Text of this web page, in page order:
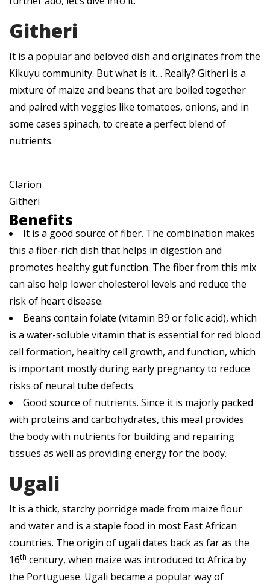
Githeri
It is a popular and beloved dish and originates from the
Kikuyu community. But what is it… Really? Githeri is a
mixture of maize and beans that are boiled together
and paired with veggies like tomatoes, onions, and in
some cases spinach, to create a perfect blend of
nutrients.
Clarion
Githeri
Benefits
It is a good source of fiber. The combination makes
this a fiber-rich dish that helps in digestion and
promotes healthy gut function. The fiber from this mix
can also help lower cholesterol levels and reduce the
risk of heart disease.
Beans contain folate (vitamin B9 or folic acid), which
is a water-soluble vitamin that is essential for red blood
cell formation, healthy cell growth, and function, which
is important mostly during early pregnancy to reduce
risks of neural tube defects.
Good source of nutrients. Since it is majorly packed
with proteins and carbohydrates, this meal provides
the body with nutrients for building and repairing
tissues as well as providing energy for the body.
Ugali
It is a thick, starchy porridge made from maize flour
and water and is a staple food in most East African
countries. The origin of ugali dates back as far as the
16th century, when maize was introduced to Africa by
the Portuguese. Ugali became a popular way of